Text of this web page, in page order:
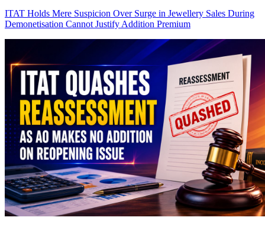
ITAT Holds Mere Suspicion Over Surge in Jewellery Sales During
Demonetisation Cannot Justify Addition Premium